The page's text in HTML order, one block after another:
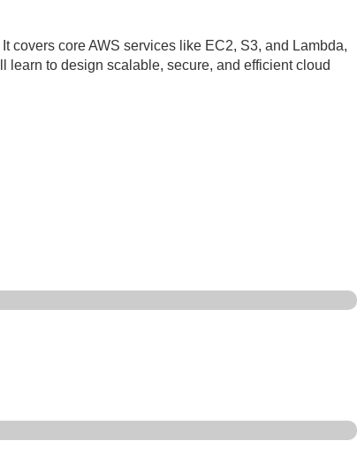
covers core AWS services like EC2, S3, and Lambda,
learn to design scalable, secure, and efficient cloud